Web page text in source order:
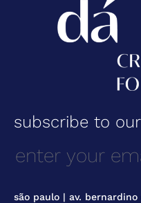
subscribe to
são paulo | av. bernardino